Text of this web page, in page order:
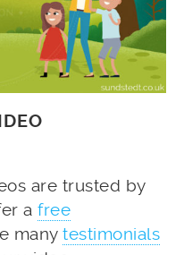
are trusted by
a free
many testimonials